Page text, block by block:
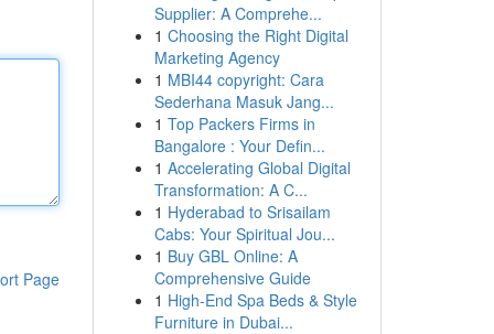
Page
Supplier: A Comprehe...
1 Choosing the Right Digital
Marketing Agency
1 MBI44 copyright: Cara
Sederhana Masuk Jang...
1 Top Packers Firms in
Bangalore : Your Defin...
1 Accelerating Global Digital
Transformation: A C...
1 Hyderabad to Srisailam
Cabs: Your Spiritual Jou...
1 Buy GBL Online: A
Comprehensive Guide
1 High-End Spa Beds & Style
Furniture in Dubai...